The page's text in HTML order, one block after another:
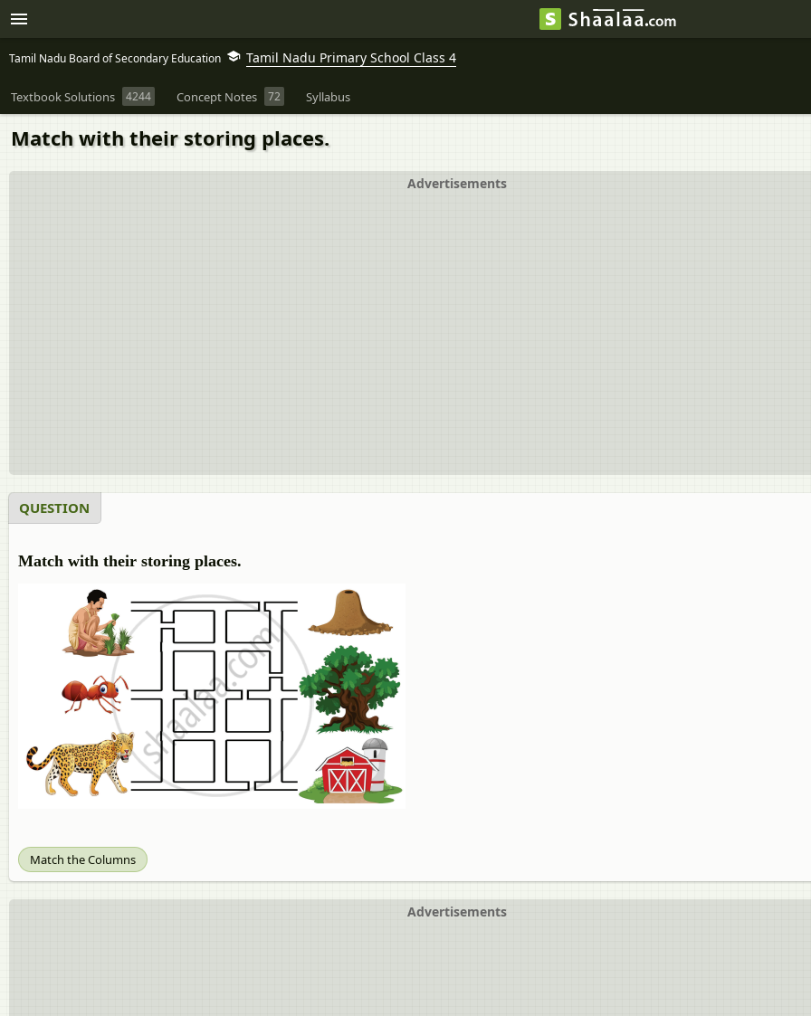
Tamil Nadu Board of Secondary Education Tamil Nadu Primary School Class 4
Textbook Solutions 4244 Concept Notes 72 Syllabus
Match with their storing places.
Advertisements
QUESTION
Match with their storing places.
Match the Columns
Advertisements